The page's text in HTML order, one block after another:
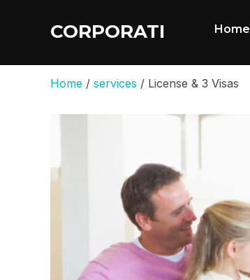
CORPORATI Home
Home / services / License & 3 Visas